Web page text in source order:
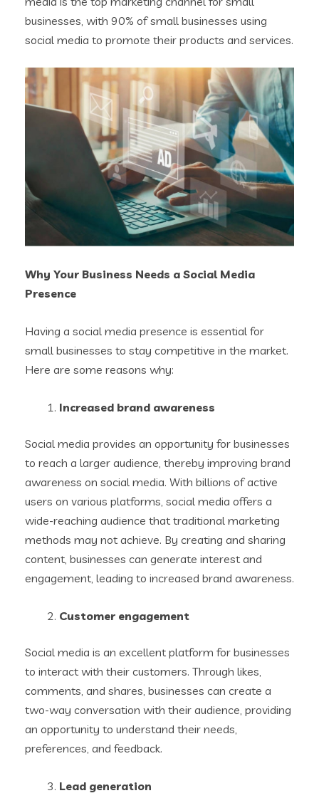
businesses, with 90% of small businesses using
social media to promote their products and services.
Why Your Business Needs a Social Media
Presence
Having a social media presence is essential for
small businesses to stay competitive in the market.
Here are some reasons why:
Increased brand awareness
Social media provides an opportunity for businesses
to reach a larger audience, thereby improving brand
awareness on social media. With billions of active
users on various platforms, social media offers a
wide-reaching audience that traditional marketing
methods may not achieve. By creating and sharing
content, businesses can generate interest and
engagement, leading to increased brand awareness.
Customer engagement
Social media is an excellent platform for businesses
to interact with their customers. Through likes,
comments, and shares, businesses can create a
two-way conversation with their audience, providing
an opportunity to understand their needs,
preferences, and feedback.
Lead generation